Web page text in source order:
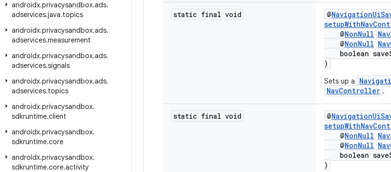
androidx.privacysandbox.ads.
adservices.java.topics
androidx.privacysandbox.ads.
adservices.measurement
androidx.privacysandbox.ads.
adservices.signals
androidx.privacysandbox.ads.
adservices.topics
androidx.privacysandbox.
sdkruntime.client
androidx.privacysandbox.
sdkruntime.core
androidx.privacysandbox.
sdkruntime.core.activity
static final void @
@NonNull
@NonNull
boolean
)
Sets up a
NavController .
static final void @
@NonNull
@NonNull
boolean
)